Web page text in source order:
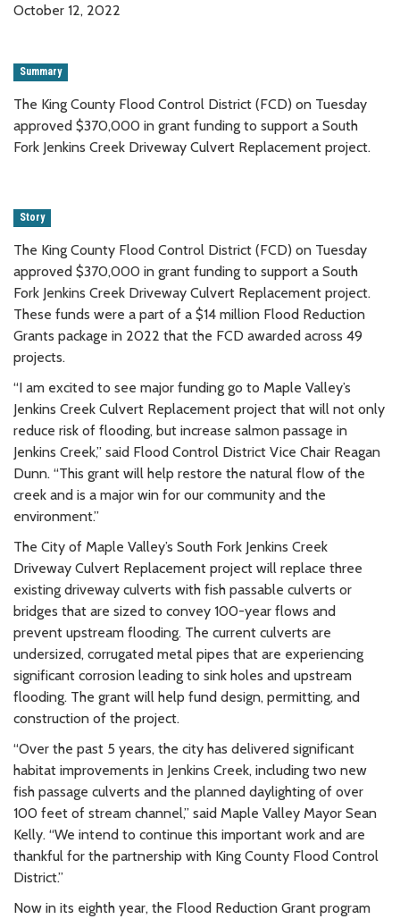
October 12, 2022
Summary
The King County Flood Control District (FCD) on Tuesday
approved $370,000 in grant funding to support a South
Fork Jenkins Creek Driveway Culvert Replacement project.
Story
The King County Flood Control District (FCD) on Tuesday
approved $370,000 in grant funding to support a South
Fork Jenkins Creek Driveway Culvert Replacement project.
These funds were a part of a $14 million Flood Reduction
Grants package in 2022 that the FCD awarded across 49
projects.
“I am excited to see major funding go to Maple Valley’s
Jenkins Creek Culvert Replacement project that will not only
reduce risk of flooding, but increase salmon passage in
Jenkins Creek,” said Flood Control District Vice Chair Reagan
Dunn. “This grant will help restore the natural flow of the
creek and is a major win for our community and the
environment.”
The City of Maple Valley’s South Fork Jenkins Creek
Driveway Culvert Replacement project will replace three
existing driveway culverts with fish passable culverts or
bridges that are sized to convey 100-year flows and
prevent upstream flooding. The current culverts are
undersized, corrugated metal pipes that are experiencing
significant corrosion leading to sink holes and upstream
flooding. The grant will help fund design, permitting, and
construction of the project.
“Over the past 5 years, the city has delivered significant
habitat improvements in Jenkins Creek, including two new
fish passage culverts and the planned daylighting of over
100 feet of stream channel,” said Maple Valley Mayor Sean
Kelly. “We intend to continue this important work and are
thankful for the partnership with King County Flood Control
District.”
Now in its eighth year, the Flood Reduction Grant program